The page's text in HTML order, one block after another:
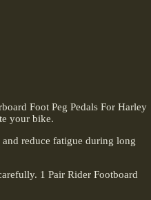
Foot Peg Pedals For Harley
your bike.
reduce fatigue during long
1 Pair Rider Footboard